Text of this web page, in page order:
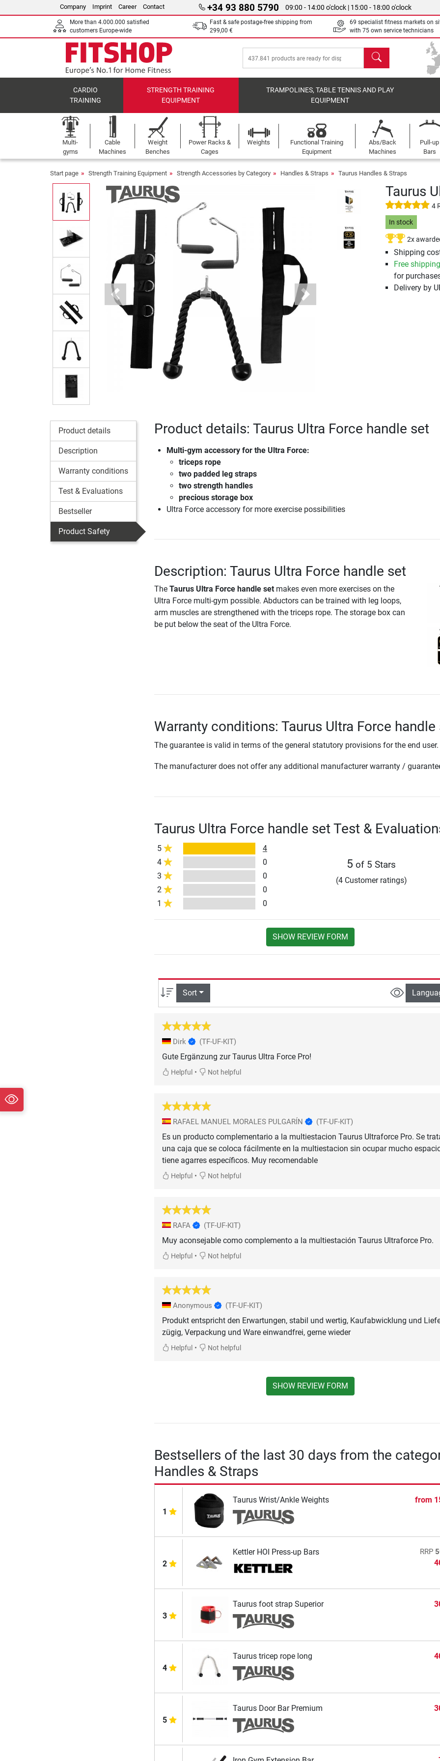
Company Imprint Career Contact +34 93 880 5790 09:00 - 14:00 o'clock | 15:00 - 18:00 o'clock
More than 4.000.000 satisfied
customers Europe-wide
Fast & safe postage-free shipping from
299,00 €
69 specialist fitness markets on
with 75 own service technicians
search
CARDIO
TRAINING
STRENGTH TRAINING
EQUIPMENT
TRAMPOLINES, TABLE TENNIS AND PLAY
EQUIPMENT
Multi-
gyms
Cable
Machines
Weight
Benches
Power Racks &
Cages
Weights
Functional Training
Equipment
Abs/Back
Machines
Pull-up
Bars
Start page Strength Training Equipment Strength Accessories by Category Handles & Straps Taurus Handles & Straps
Previous Next
Taurus
4
In stock
2x
Shipping
Free
for
Delivery by
Product details
Description
Warranty conditions
Test & Evaluations
Bestseller
Product Safety
Product details: Taurus Ultra Force handle set
Multi-gym accessory for the Ultra Force:
triceps rope
two padded leg straps
two strength handles
precious storage box
Ultra Force accessory for more exercise possibilities
Description: Taurus Ultra Force handle set
The Taurus Ultra Force handle setmakes even more exercises on the
Ultra Force multi-gym possible. Abductors can be trained with leg loops,
arm muscles are strengthened with the triceps rope. The storage box can
be put below the seat of the Ultra Force.
Warranty conditions: Taurus Ultra Force handle
The guarantee is valid in terms of the general statutory provisions for the end user.
The manufacturer does not offer any additional manufacturer warranty /
Taurus Ultra Force handle set Test &
5
4
4
0
3
0
2
0
1
0
5 of 5 Stars
(4 Customer ratings)
SHOW REVIEW FORM
Sort
Dirk (TF-UF-KIT)
Gute Ergänzung zur Taurus Ultra Force Pro!
Helpful • Not helpful
RAFAEL MANUEL MORALES PULGARÍN (TF-UF-KIT)
Es un producto complementario a la multiestacion Taurus Ultraforce Pro. Se
una caja que se coloca fácilmente en la multiestacion sin ocupar mucho
tiene agarres específicos. Muy recomendable
Helpful • Not helpful
RAFA (TF-UF-KIT)
Muy aconsejable como complemento a la multiestación Taurus Ultraforce Pro.
Helpful • Not helpful
Anonymous (TF-UF-KIT)
Produkt entspricht den Erwartungen, stabil und wertig, Kaufabwicklung und
zügig, Verpackung und Ware einwandfrei, gerne wieder
Helpful • Not helpful
SHOW REVIEW FORM
Bestsellers of the last 30 days from the
Handles & Straps
1
Taurus Wrist/Ankle Weights from
2
Kettler HOI Press-up Bars RRP
3
Taurus foot strap Superior
4
Taurus tricep rope long
5
Taurus Door Bar Premium